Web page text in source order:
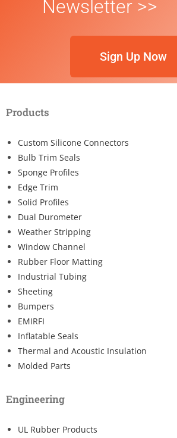
Newsletter >>
Sign Up Now
Products
Custom Silicone Connectors
Bulb Trim Seals
Sponge Profiles
Edge Trim
Solid Profiles
Dual Durometer
Weather Stripping
Window Channel
Rubber Floor Matting
Industrial Tubing
Sheeting
Bumpers
EMIRFI
Inflatable Seals
Thermal and Acoustic Insulation
Molded Parts
Engineering
UL Rubber Products